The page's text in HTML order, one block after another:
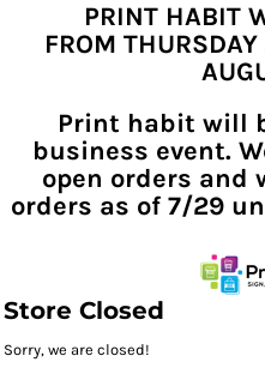
PRINT HABIT
FROM
Print habit will
business event.
open orders and
orders as of 7/29
Store Closed
Sorry, we are closed!